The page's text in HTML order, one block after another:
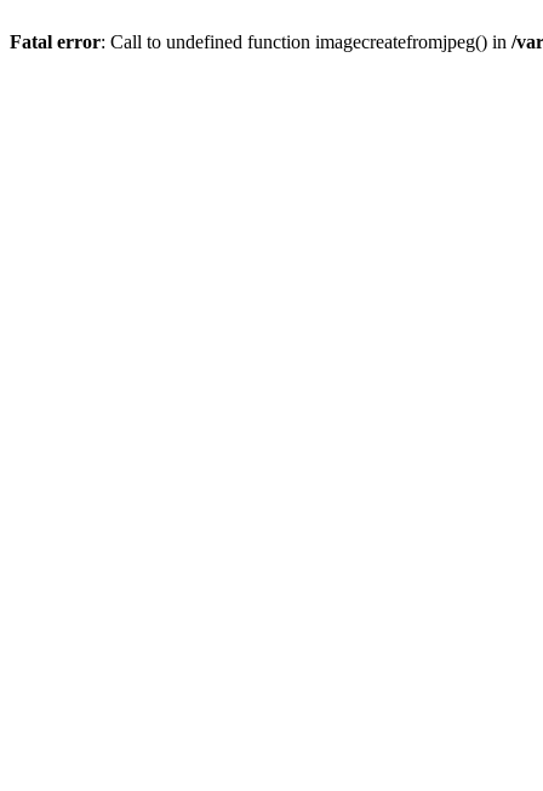
Fatal error: Call to undefined function imagecreatefromjpeg() in /